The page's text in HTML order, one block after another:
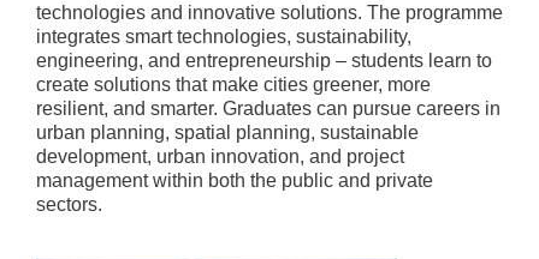
technologies and innovative solutions. The programme
integrates smart technologies, sustainability,
engineering, and entrepreneurship – students learn to
create solutions that make cities greener, more
resilient, and smarter. Graduates can pursue careers in
urban planning, spatial planning, sustainable
development, urban innovation, and project
management within both the public and private
sectors.